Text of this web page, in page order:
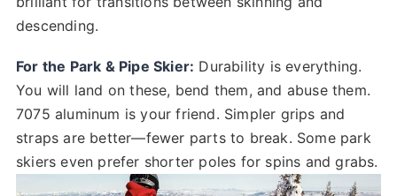
descending.
For the Park & Pipe Skier: Durability is everything.
You will land on these, bend them, and abuse them.
7075 aluminum is your friend. Simpler grips and
straps are better—fewer parts to break. Some park
skiers even prefer shorter poles for spins and grabs.